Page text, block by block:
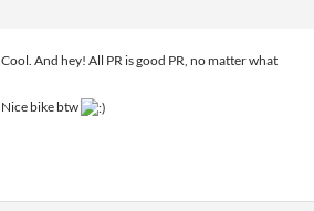
Cool. And hey! All PR is good PR, no matter what
Nice bike btw